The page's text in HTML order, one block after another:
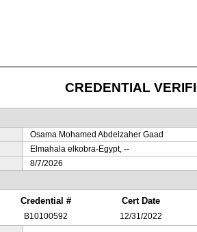
CREDENTIAL
Osama Mohamed Abdelzaher Gaad
Elmahala elkobra-Egypt, --
8/7/2026
Credential # Cert Date
B10100592
12/31/2022